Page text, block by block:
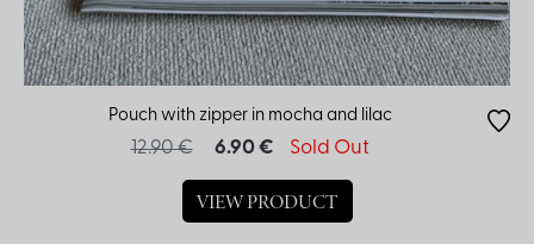
Pouch with zipper in mocha and lilac
12.90 € 6.90 € Sold Out
VIEW PRODUCT